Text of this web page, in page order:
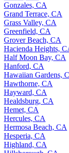
Gonzales, CA
Grand Terrace, CA
Grass Valley, CA
Greenfield, CA
Grover Beach, CA
Hacienda Heights,
Half Moon Bay, CA
Hanford, CA
Hawaiian Gardens,
Hawthorne, CA
Hayward, CA
Healdsburg, CA
Hemet, CA
Hercules, CA
Hermosa Beach, CA
Hesperia, CA
Highland, CA